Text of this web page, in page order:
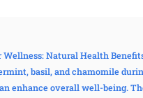
Wellness: Natural Health
basil, and chamomile
enhance overall well-being.